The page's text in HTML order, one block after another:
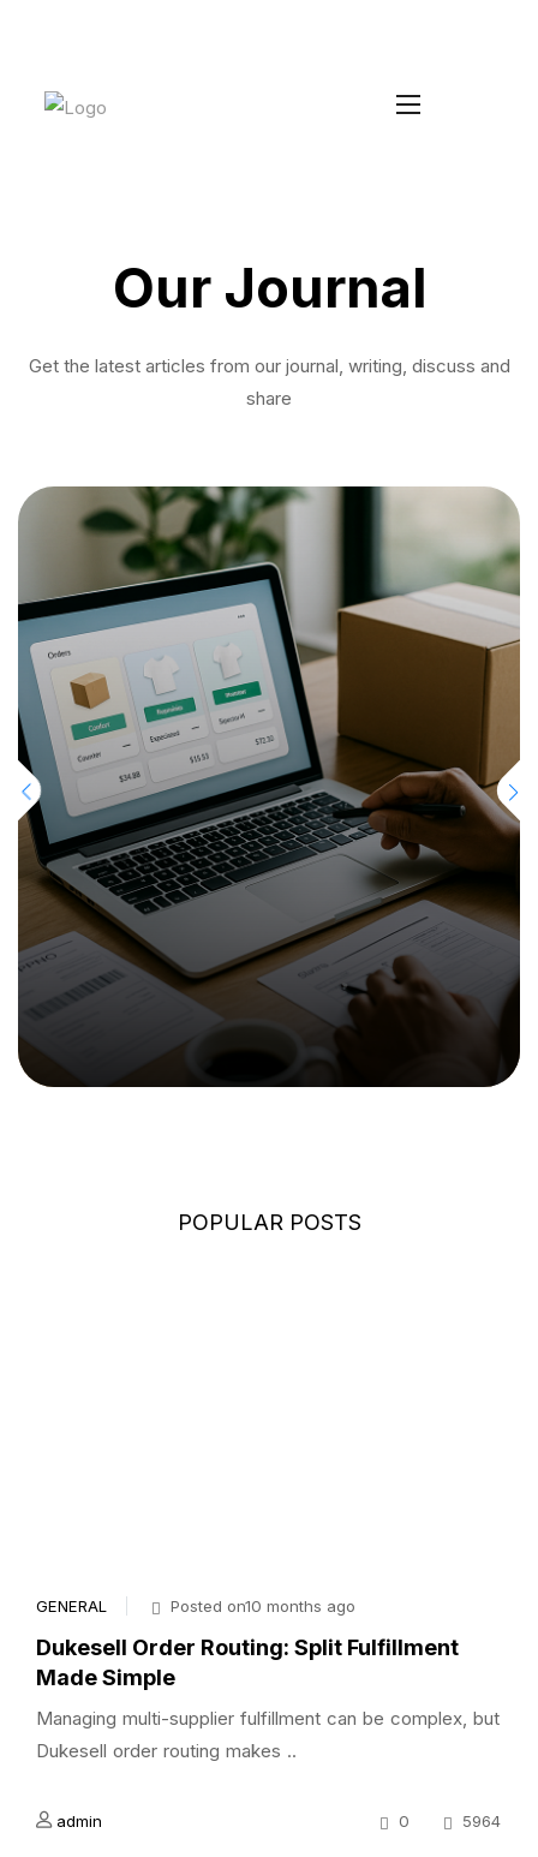
Our Journal
Get the latest articles from our journal, writing, discuss and
share
POPULAR POSTS
GENERAL Posted on10 months ago
Dukesell Order Routing: Split Fulfillment
Made Simple
Managing multi-supplier fulfillment can be complex, but
Dukesell order routing makes ..
admin 0 5964